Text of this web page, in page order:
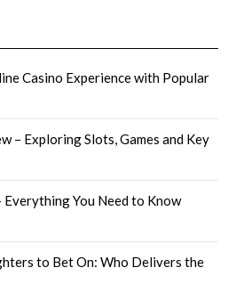
Casino Experience with Popular
– Exploring Slots, Games and Key
You Need to Know
to Bet On: Who Delivers the